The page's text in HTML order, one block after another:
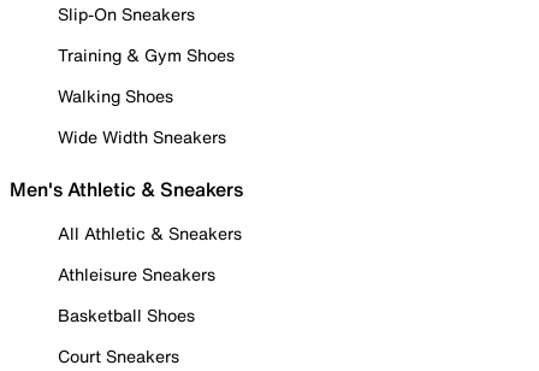
Slip-On Sneakers
Training & Gym Shoes
Walking Shoes
Wide Width Sneakers
Men's Athletic & Sneakers
All Athletic & Sneakers
Athleisure Sneakers
Basketball Shoes
Court Sneakers